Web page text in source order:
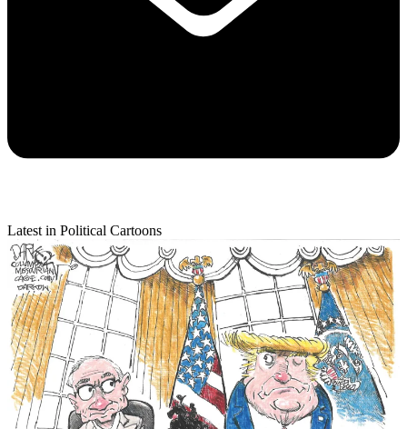
Latest in Political Cartoons